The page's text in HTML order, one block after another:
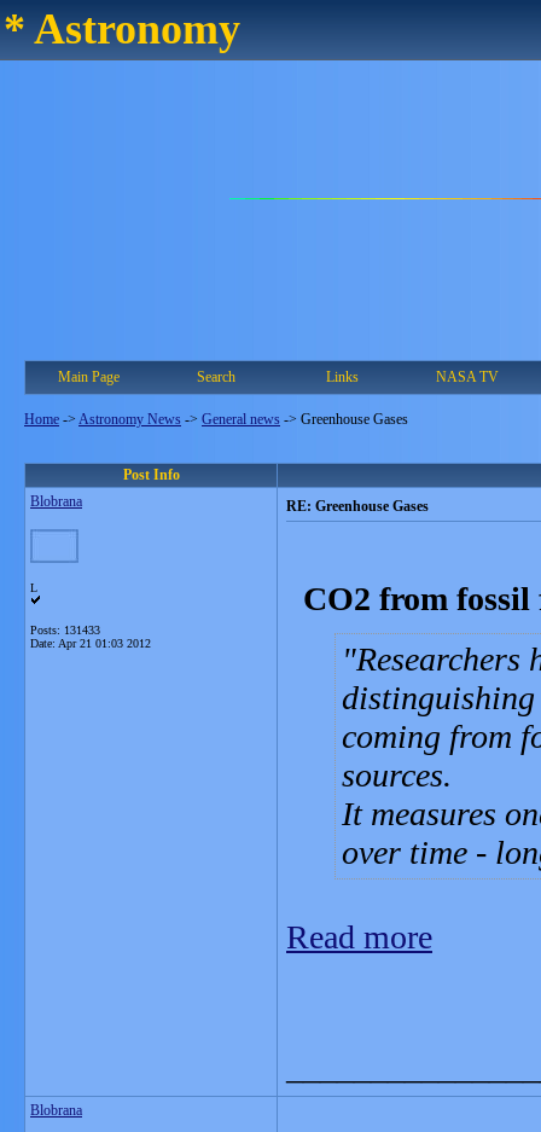
* Astronomy
Main Page Search Links NASA TV
Home -> Astronomy News -> General news -> Greenhouse Gases
Post Info
Blobrana
L
Posts: 131433
Date: Apr 21 01:03 2012
RE: Greenhouse Gases
CO2 from fossil
Researchers
coming from
sources.
It measures
over time -
Read more
Blobrana